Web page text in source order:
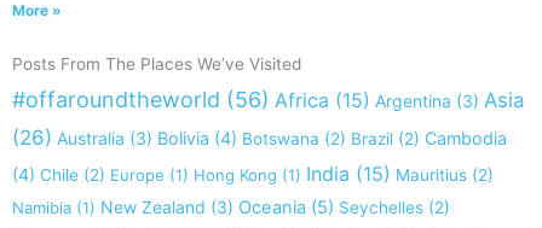
More »
Posts From The Places We’ve Visited
#offaroundtheworld (56) Africa (15) Argentina (3) Asia
(26) Australia (3) Bolivia (4) Botswana (2) Brazil (2) Cambodia
(4) Chile (2) Europe (1) Hong Kong (1) India (15) Mauritius (2)
Namibia (1) New Zealand (3) Oceania (5) Seychelles (2)